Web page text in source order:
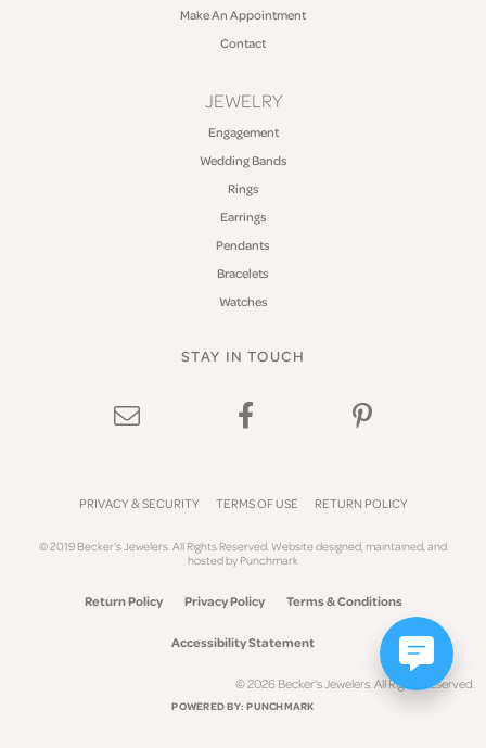
Make An Appointment
Contact
JEWELRY
Engagement
Wedding Bands
Rings
Earrings
Pendants
Bracelets
Watches
STAY IN TOUCH
PRIVACY & SECURITY TERMS OF USE RETURN POLICY
© 2019 Becker's Jewelers. All Rights Reserved.Website designed, maintained, and
hosted byPunchmark
Return Policy Privacy Policy Terms & Conditions
Accessibility Statement
© 2026 Becker's Jewelers. All Rights Reserved.
POWERED BY:PUNCHMARK